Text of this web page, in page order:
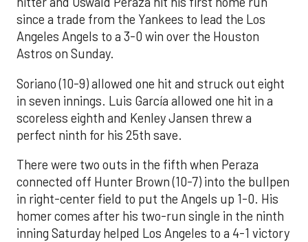
since a trade from the Yankees to lead the Los
Angeles Angels to a 3-0 win over the Houston
Astros on Sunday.
Soriano (10-9) allowed one hit and struck out eight
in seven innings. Luis García allowed one hit in a
scoreless eighth and Kenley Jansen threw a
perfect ninth for his 25th save.
There were two outs in the fifth when Peraza
connected off Hunter Brown (10-7) into the bullpen
in right-center field to put the Angels up 1-0. His
homer comes after his two-run single in the ninth
inning Saturday helped Los Angeles to a 4-1 victory